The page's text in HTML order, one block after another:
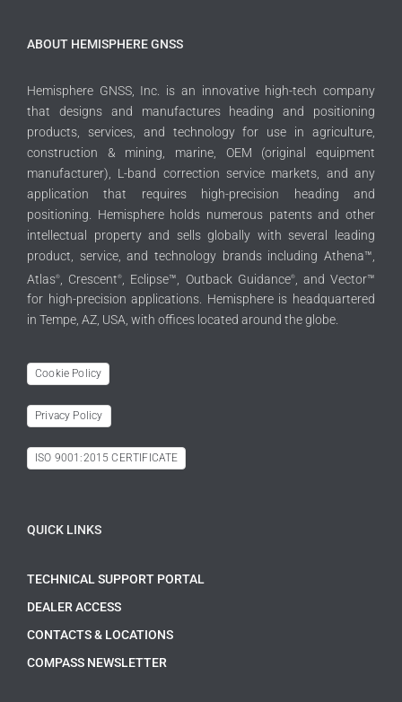
ABOUT HEMISPHERE GNSS
Hemisphere GNSS, Inc. is an innovative high-tech company
that designs and manufactures heading and positioning
products, services, and technology for use in agriculture,
construction & mining, marine, OEM (original equipment
manufacturer), L-band correction service markets, and any
application that requires high-precision heading and
positioning. Hemisphere holds numerous patents and other
intellectual property and sells globally with several leading
product, service, and technology brands including Athena™,
Atlas®, Crescent® , Eclipse™, Outback Guidance®, and Vector™
for high-precision applications. Hemisphere is headquartered
in Tempe, AZ, USA, with offices located around the globe.
Cookie Policy
Privacy Policy
ISO 9001:2015 CERTIFICATE
QUICK LINKS
TECHNICAL SUPPORT PORTAL
DEALER ACCESS
CONTACTS & LOCATIONS
COMPASS NEWSLETTER